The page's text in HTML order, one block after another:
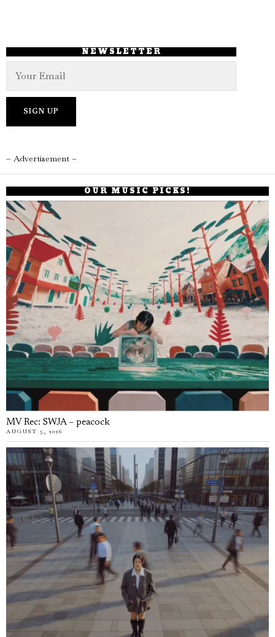
NEWSLETTER
– Advertisement –
OUR MUSIC PICKS!
MV Rec: SWJA – peacock
AUGUST 5, 2026